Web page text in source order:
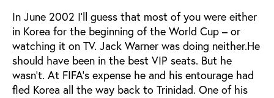
In June 2002 I’ll guess that most of you were either
in Korea for the beginning of the World Cup – or
watching it on TV. Jack Warner was doing neither.He
should have been in the best VIP seats. But he
wasn’t. At FIFA’s expense he and his entourage had
fled Korea all the way back to Trinidad. One of his